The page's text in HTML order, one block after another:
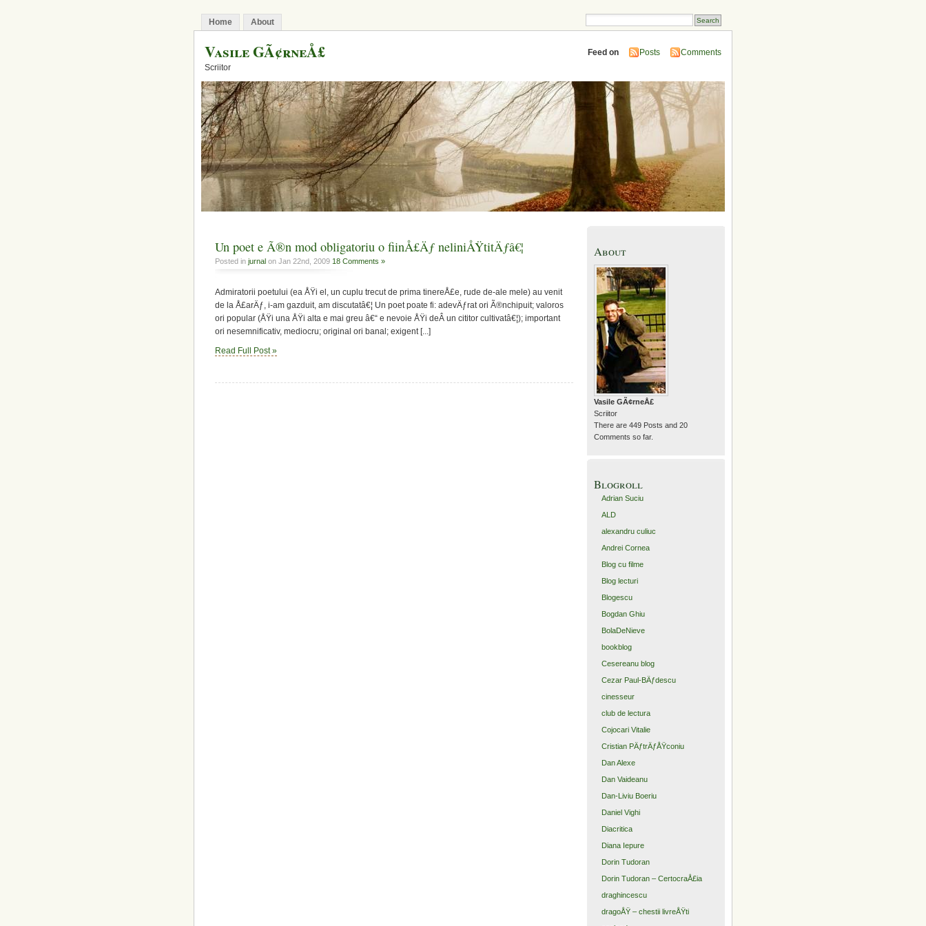
Home About
Vasile GÃ¢rneÅ£
Scriitor
Feed on Posts Comments
Un poet e Ã®n mod obligatoriu o fiinÅ£Äƒ neliniÅŸtitÄƒâ€¦
Posted in jurnal on Jan 22nd, 2009 18 Comments »
Admiratorii poetului (ea ÅŸi el, un cuplu trecut de prima tinereÅ£e, rude de-ale mele) au venit
de la Å£arÄƒ, i-am gazduit, am discutatâ€¦ Un poet poate fi: adevÄƒrat ori Ã®nchipuit; valoros
ori popular (ÅŸi una ÅŸi alta e mai greu â€“ e nevoie ÅŸi deÂ un cititor cultivatâ€¦); important
ori nesemnificativ, mediocru; original ori banal; exigent [...]
Read Full Post »
About
Vasile GÃ¢rneÅ£
Scriitor
There are 449 Posts and 20
Comments so far.
Blogroll
Adrian Suciu
ALD
alexandru culiuc
Andrei Cornea
Blog cu filme
Blog lecturi
Blogescu
Bogdan Ghiu
BolaDeNieve
bookblog
Cesereanu blog
Cezar Paul-BÄƒdescu
cinesseur
club de lectura
Cojocari Vitalie
Cristian PÄƒtrÄƒÅŸconiu
Dan Alexe
Dan Vaideanu
Dan-Liviu Boeriu
Daniel Vighi
Diacritica
Diana Iepure
Dorin Tudoran
Dorin Tudoran – CertocraÅ£ia
draghincescu
dragoÅŸ – chestii livreÅŸti